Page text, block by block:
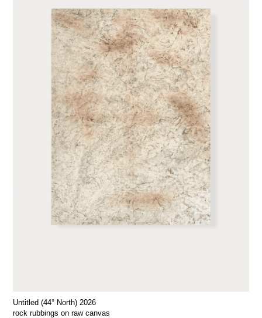
Untitled (44° North) 2026
rock rubbings on raw canvas